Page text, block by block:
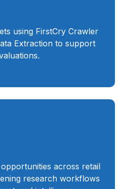
using FirstCry Crawler
Extraction to support
across retail
research workflows